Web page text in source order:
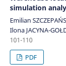
simulation
Emilian
Ilona JACYNA-
101-110
PDF